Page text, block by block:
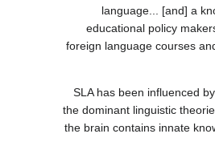
language... [and] a
educational policy
foreign language courses
SLA has been influenced
the dominant linguistic
the brain contains innate